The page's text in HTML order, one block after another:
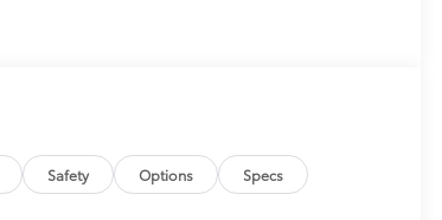
Safety Options Specs